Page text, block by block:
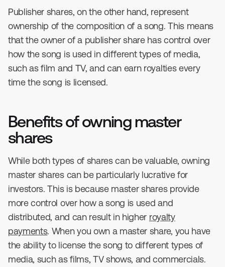
Publisher shares, on the other hand, represent
ownership of the composition of a song. This means
that the owner of a publisher share has control over
how the song is used in different types of media,
such as film and TV, and can earn royalties every
time the song is licensed.
Benefits of owning master
shares
While both types of shares can be valuable, owning
master shares can be particularly lucrative for
investors. This is because master shares provide
more control over how a song is used and
distributed, and can result in higher royalty
payments. When you own a master share, you have
the ability to license the song to different types of
media, such as films, TV shows, and commercials.